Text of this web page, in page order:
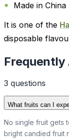
Made in China
It is one of the
disposable
Frequently
3 questions
What fruits can I
No single fruit gets
bright candied fruit